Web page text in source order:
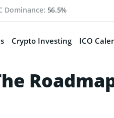
Dominance: 56.5%
Crypto Investing ICO